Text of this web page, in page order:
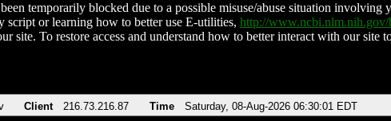
temporarily blocked due to a possible misuse/abuse situation involving
script or learning how to better use E-utilities, http://
site. To restore access and understand how to better interact with our site
Client 216.73.216.87 Time Saturday, 08-Aug-2026 06:30:01 EDT